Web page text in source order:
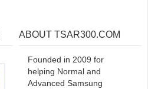
ABOUT TSAR300.COM
Founded in 2009 for
helping Normal and
Advanced Samsung